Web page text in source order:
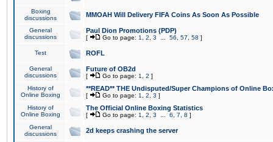
Boxing
discussions
MMOAH Will Delivery FIFA Coins As Soon As Possible
General
discussions
Paul Dion Promotions (PDP)
[ Go to page: 1 2 3 56 57 58 ]
Test ROFL
General
discussions
Future of OB2d
[ Go to page: 1 2 ]
History of
Online Boxing
**READ** THE Undisputed/Super Champions of Online
[ Go to page: 1 2 3 ]
History of
Online Boxing
The Official Online Boxing Statistics
[ Go to page: 1 2 3 6 7 8 ]
General
discussions
2d keeps crashing the server